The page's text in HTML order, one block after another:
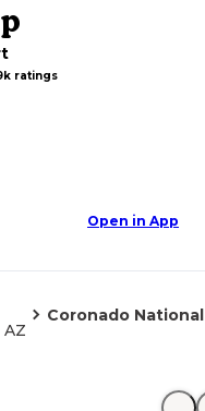
ratings
Open in App
Coronado